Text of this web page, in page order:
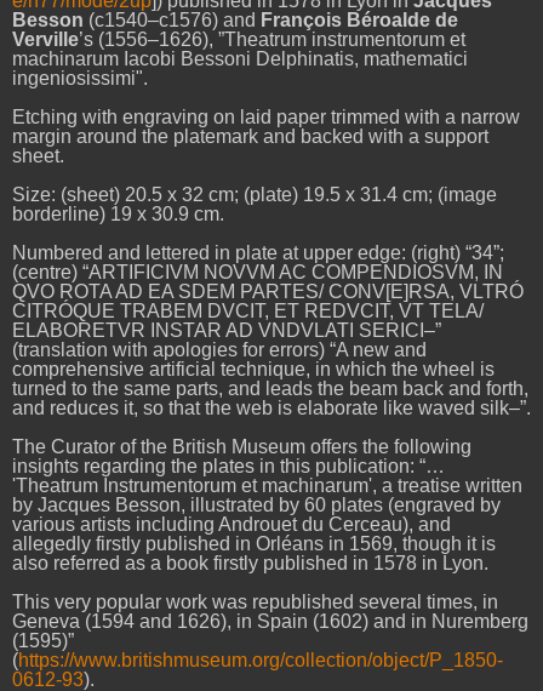
Besson (c1540–c1576) and François Béroalde de
Verville’s (1556–1626), ”Theatrum instrumentorum et
machinarum Iacobi Bessoni Delphinatis, mathematici
ingeniosissimi".
Etching with engraving on laid paper trimmed with a narrow
margin around the platemark and backed with a support
sheet.
Size: (sheet) 20.5 x 32 cm; (plate) 19.5 x 31.4 cm; (image
borderline) 19 x 30.9 cm.
Numbered and lettered in plate at upper edge: (right) “34”;
(centre) “ARTIFICIVM NOVVM AC COMPENDIOSVM, IN
QVO ROTA AD EA SDEM PARTES/ CONV[E]RSA, VLTRÓ
CITRÓQUE TRABEM DVCIT, ET REDVCIT, VT TELA/
ELABORETVR INSTAR AD VNDVLATI SERICI–”
(translation with apologies for errors) “A new and
comprehensive artificial technique, in which the wheel is
turned to the same parts, and leads the beam back and forth,
and reduces it, so that the web is elaborate like waved silk–”.
The Curator of the British Museum offers the following
insights regarding the plates in this publication: “…
'Theatrum Instrumentorum et machinarum', a treatise written
by Jacques Besson, illustrated by 60 plates (engraved by
various artists including Androuet du Cerceau), and
allegedly firstly published in Orléans in 1569, though it is
also referred as a book firstly published in 1578 in Lyon.
This very popular work was republished several times, in
Geneva (1594 and 1626), in Spain (1602) and in Nuremberg
(1595)”
(https://www.britishmuseum.org/collection/object/P_1850-
0612-93).